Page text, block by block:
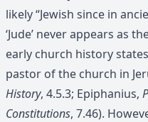
likely “Jewish since in
‘Jude’ never appears as
early church history
pastor of the church in
History, 4.5.3; Epiphanius,
Constitutions, 7.46).